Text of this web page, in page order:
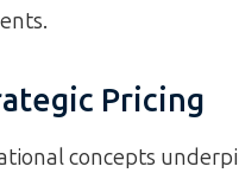
Pricing
concepts